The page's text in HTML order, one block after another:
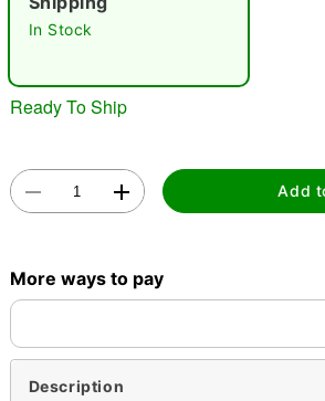
Double tap to zoom
In Stock
Ready To Ship
Add
More ways to pay
Description